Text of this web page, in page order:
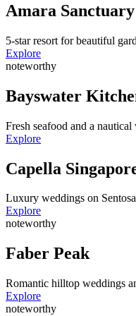
Amara
5-star resort for beautiful
Explore
noteworthy
Bayswater
Fresh seafood and a
Explore
Capella
Luxury weddings on
Explore
noteworthy
Faber Peak
Romantic hilltop weddings
Explore
noteworthy